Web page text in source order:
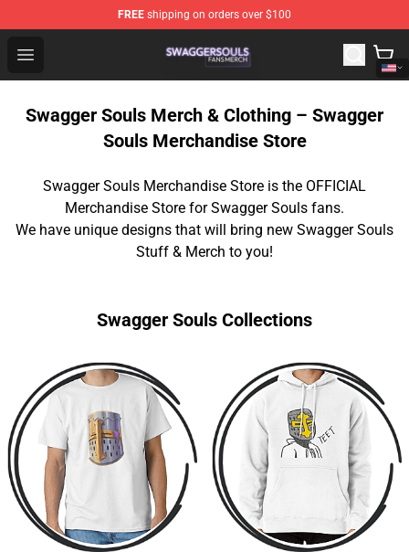
FREE shipping on orders over $100
Open menu
Swagger Souls Shop - Official Swagger Souls
Swagger Souls Merch & Clothing – Swagger
Souls Merchandise Store
Swagger Souls Merchandise Store is the OFFICIAL
Merchandise Store for Swagger Souls fans.
We have unique designs that will bring new Swagger Souls
Stuff & Merch to you!
Swagger Souls Collections